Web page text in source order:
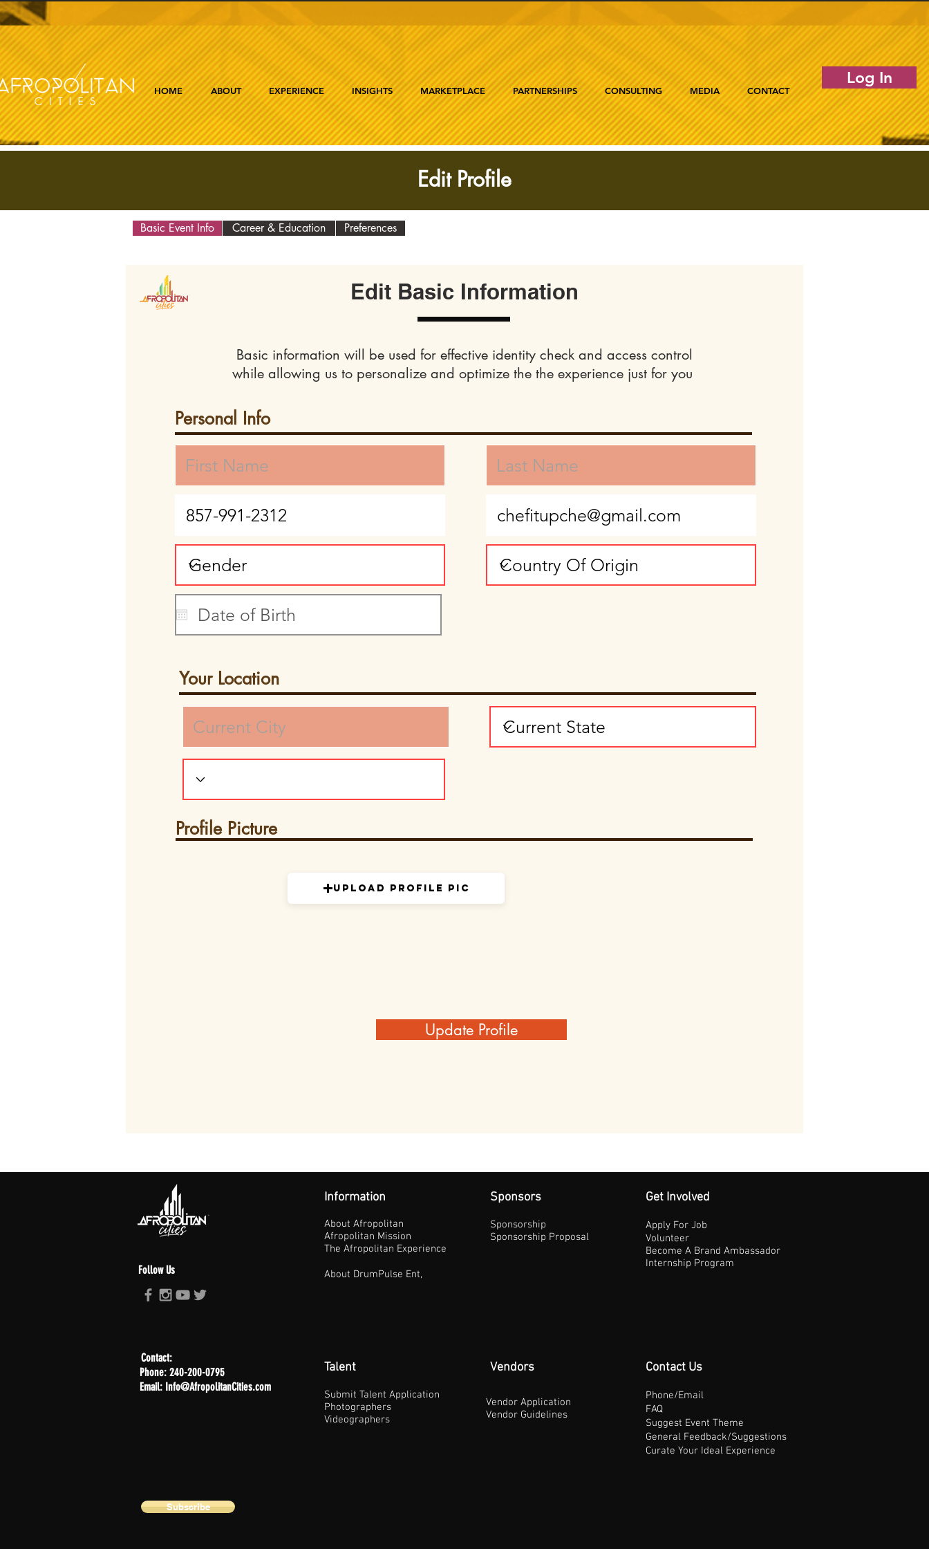
HOME ABOUT EXPERIENCE INSIGHTS MARKETPLACE PARTNERSHIPS CONSULTING MEDIA CONTACT
Log In
Basic Event Info Career & Education Preferences
Edit Basic Information
Basic information will be used for effective identity check and access control
while allowing us to personalize and optimize the the experience just for you
Personal Info
Your Location
Profile Picture
Upload Profile Pic
Update Profile
Edit Profile
Follow Us
Information
About Afropolitan
Afropolitan Mission
The Afropolitan Experience
About DrumPulse Ent,
Sponsors
Sponsorship
Sponsorship Proposal
Get Involved
Apply For Job
Volunteer
Become A Brand Ambassador
Internship Program
Contact:
Phone: 240-200-0795
Email: Info@AfropolitanCities.com
Talent
Submit Talent Application
Photographers
Videographers
Vendors
Vendor Application
Vendor Guidelines
Contact Us
Phone/Email
FAQ
Suggest Event Theme
General Feedback/Suggestions
Curate Your Ideal Experience
Subscribe